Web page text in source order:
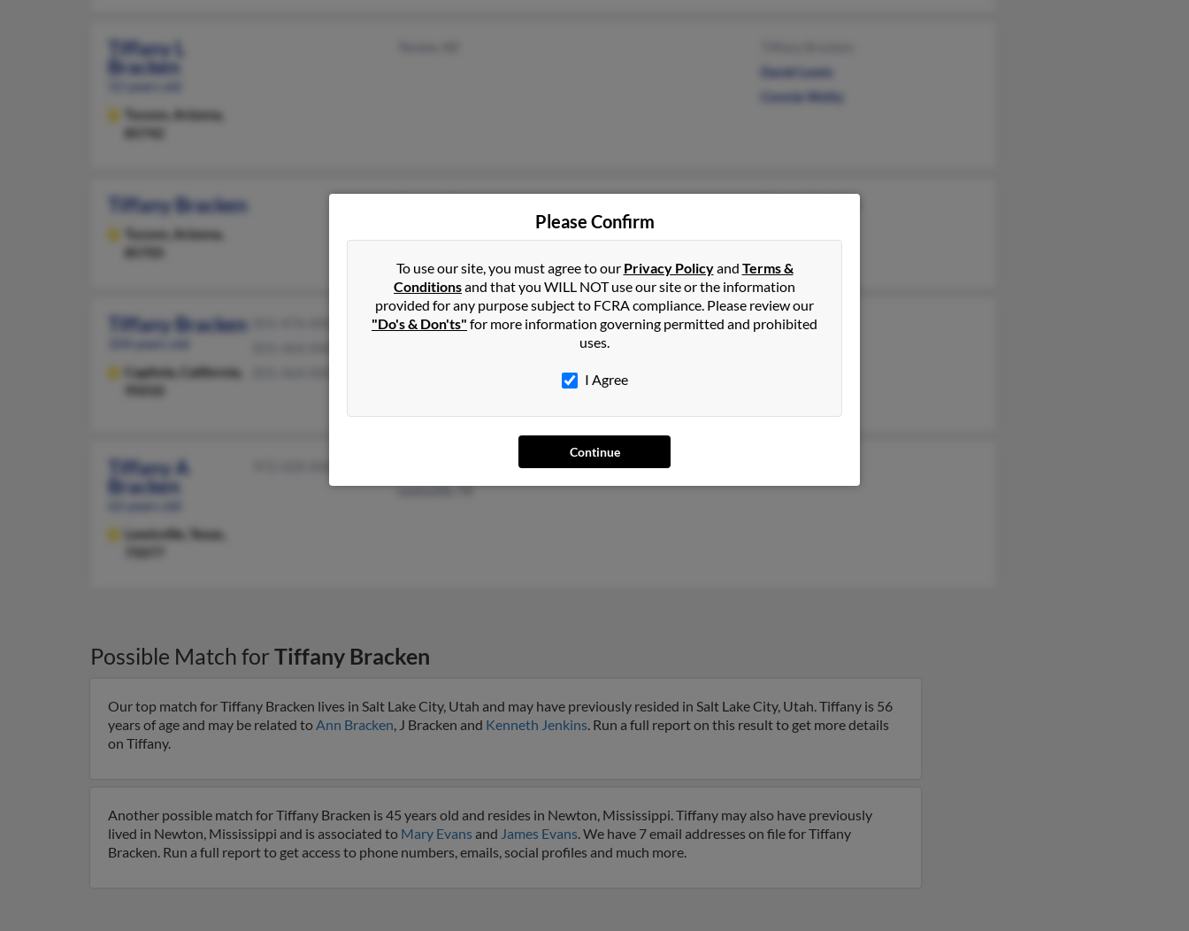
Tiffany L
Bracken
Tucson,
Arizona,
David Lewis
Connie Welty
Tiffany Bracken
Tucson,
Arizona,
Tiffany Bracken
Capitola,
California,
Santa Cruz, CA
@att.net
Toni Bracken
Tiffany A
Bracken
Lewisville,
Texas,
Lewisville, TX
@flash.net
Possible Match forTiffany Bracken
Our top match for Tiffany Bracken lives in Salt Lake City, Utah and may have previously resided in Salt Lake City, Utah. Tiffany is 56
years of age and may be related toAnn Bracken, J Bracken and Kenneth Jenkins. Run a full report on this result to get more details
on Tiffany.
Another possible match for Tiffany Bracken is 45 years old and resides in Newton, Mississippi. Tiffany may also have previously
lived in Newton, Mississippi and is associated to Mary Evans and James Evans. We have 7 email addresses on file for Tiffany
Bracken. Run a full report to get access to phone numbers, emails, social profiles and much more.
Please Confirm
To use our site, you must agree to our Privacy Policyand Terms &
Conditionsand that you WILL NOT use our site or the information
provided for any purpose subject to FCRA compliance. Please review our
"Do's & Don'ts" for more information governing permitted and prohibited
uses.
I Agree
Continue